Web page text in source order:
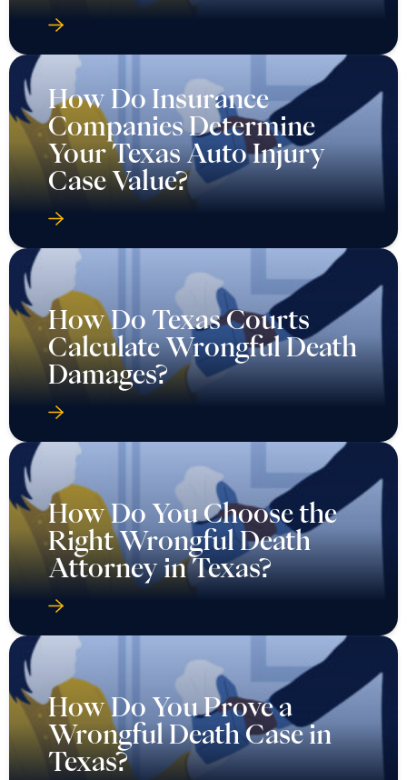
How Do Insurance
Companies Determine
Your Texas Auto Injury
Case Value?
How Do Texas Courts
Calculate Wrongful Death
Damages?
How Do You Choose the
Right Wrongful Death
Attorney in Texas?
How Do You Prove a
Wrongful Death Case in
Texas?